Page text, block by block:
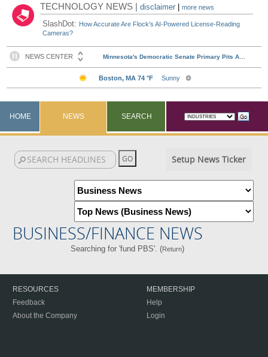
TECHNOLOGY NEWS |disclaimer |more news
SlashDot: How Accurate Are Flock's AI-Powered License-Reading
Cameras?
HOME NEWS SEARCH
Setup News Ticker
BUSINESS/FINANCE NEWS
Searching for 'fund PBS'. (Return)
RESOURCES
Feedback
About the Company
MEMBERSHIP
Help
Login